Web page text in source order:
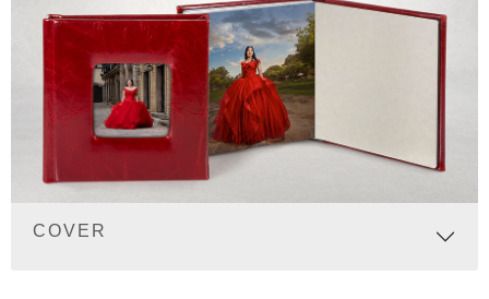
COVER